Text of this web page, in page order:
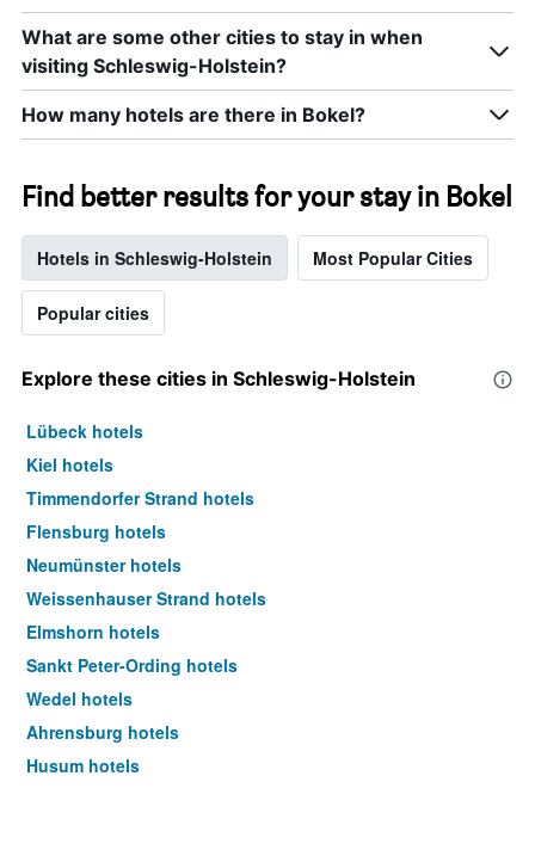
What are some other cities to stay in when
visiting Schleswig-Holstein?
How many hotels are there in Bokel?
Find better results for your stay in Bokel
Hotels in Schleswig-Holstein Most Popular Cities
Popular cities
Explore these cities in Schleswig-Holstein
Lübeck hotels
Kiel hotels
Timmendorfer Strand hotels
Flensburg hotels
Neumünster hotels
Weissenhauser Strand hotels
Elmshorn hotels
Sankt Peter-Ording hotels
Wedel hotels
Ahrensburg hotels
Husum hotels